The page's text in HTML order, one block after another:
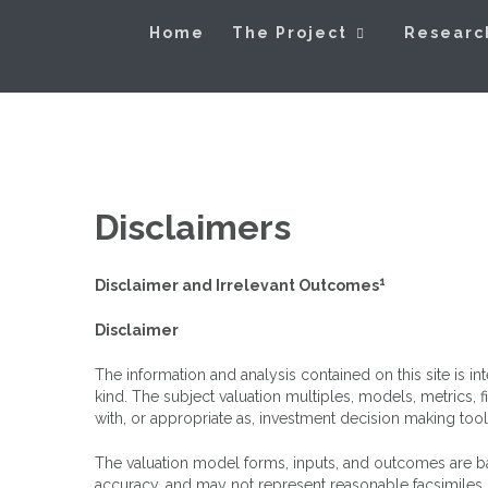
Exploring
Home The Project
Disclaimers
Disclaimer and Irrelevant Outcomes1
Disclaimer
The information and analysis contained on this site is
kind. The subject valuation multiples, models,
with, or appropriate as, investment decision making
The valuation model forms, inputs, and outcomes are